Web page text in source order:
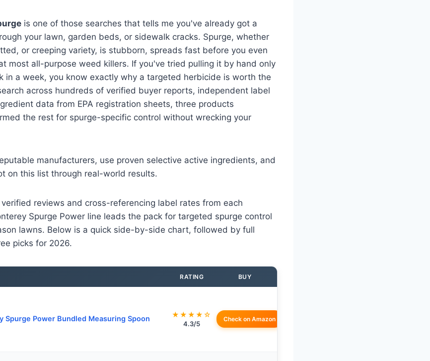
is one of those searches that tells me you've already got a
your lawn, garden beds, or sidewalk cracks. Spurge, whether
or creeping variety, is stubborn, spreads fast before you even
most all-purpose weed killers. If you've tried pulling it by hand only
in a week, you know exactly why a targeted herbicide is worth the
across hundreds of verified buyer reports, independent label
data from EPA registration sheets, three products
the rest for spurge-specific control without wrecking your
manufacturers, use proven selective active ingredients, and
on this list through real-world results.
reviews and cross-referencing label rates from each
Spurge Power line leads the pack for targeted spurge control
lawns. Below is a quick side-by-side chart, followed by full
picks for 2026.
RATING BUY
Spurge Power Bundled Measuring Spoon ★★★★☆
4.3/5
Check on Amazon